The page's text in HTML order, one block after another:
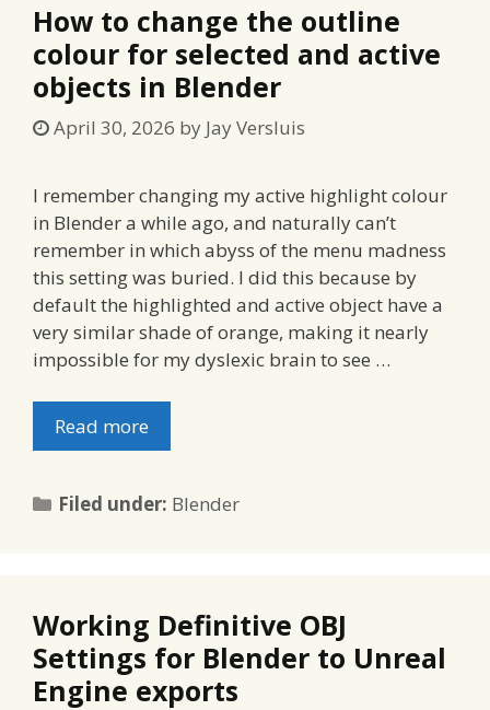
How to change the outline
colour for selected and active
objects in Blender
April 30, 2026 by Jay Versluis
I remember changing my active highlight colour
in Blender a while ago, and naturally can’t
remember in which abyss of the menu madness
this setting was buried. I did this because by
default the highlighted and active object have a
very similar shade of orange, making it nearly
impossible for my dyslexic brain to see …
Read more
Filed under: Categories
Blender
Working Definitive OBJ
Settings for Blender to Unreal
Engine exports